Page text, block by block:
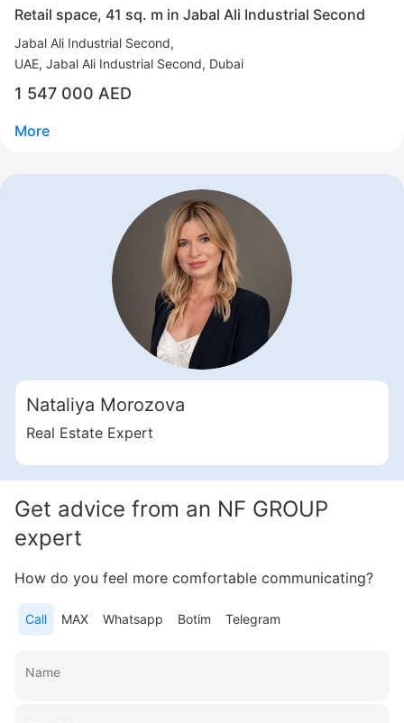
Retail space, 41 sq. m in Jabal Ali Industrial Second
Jabal Ali Industrial Second
UAE, Jabal Ali Industrial Second, Dubai
1 547 000 AED
More
Свернуть
Retail space, 41 sq. m in Jabal Ali Industrial Second
Jabal Ali Industrial Second
UAE, Jabal Ali Industrial Second, Dubai
Samana Business Hub
1 547 000 AED
Area 446 feet²
More
Sofia Purgina
Get advice from an NF GROUP
expert
How do you feel more comfortable communicating?
Call MAX Whatsapp Botim Telegram
Nataliya Morozova
Real Estate Expert